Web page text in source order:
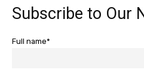
Subscribe to Our
Full name*